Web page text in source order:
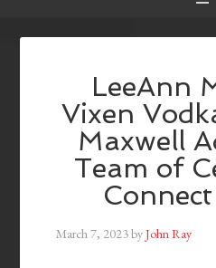
LeeAnn
Vixen
Maxwell
Team of
March 7, 2023byJohn Ray